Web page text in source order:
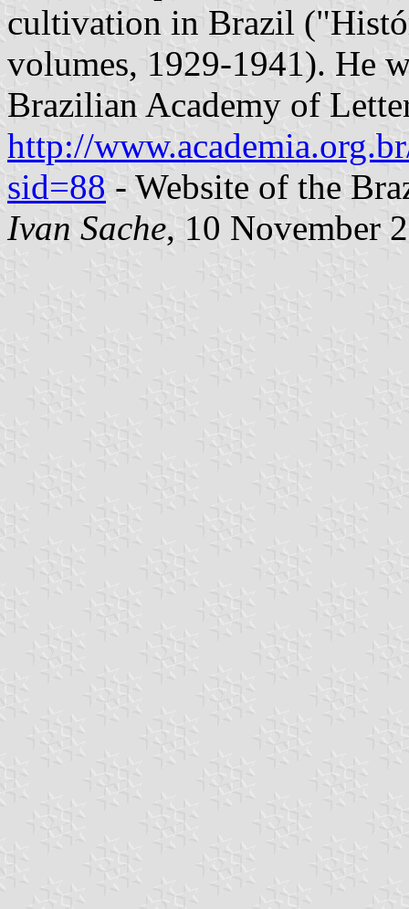
cultivation in Brazil
volumes, 1929-1941). He
Brazilian Academy of
http://
sid=88 - Website of the
Ivan Sache, 10 November